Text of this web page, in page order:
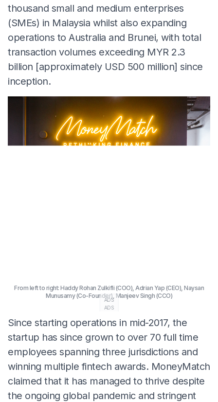
thousand small and medium enterprises
(SMEs) in Malaysia whilst also expanding
operations to Australia and Brunei, with total
transaction volumes exceeding MYR 2.3
billion [approximately USD 500 million] since
inception.
From left to right: Haddy Rohan Zulkifli (COO), Adrian Yap (CEO), Naysan
Munusamy (Co-Founder), Manjeev Singh (CCO)
ADS
ADS
Since starting operations in mid-2017, the
startup has since grown to over 70 full time
employees spanning three jurisdictions and
winning multiple fintech awards. MoneyMatch
claimed that it has managed to thrive despite
the ongoing global pandemic and stringent